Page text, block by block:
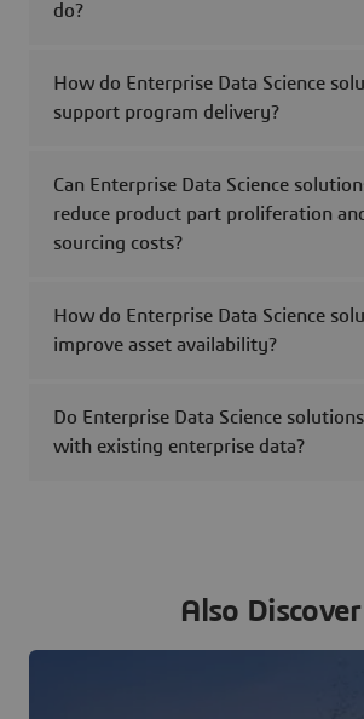
do?
How do Enterprise Data Science
support program delivery?
Can Enterprise Data Science
reduce product part proliferation and
sourcing costs?
How do Enterprise Data Science
improve asset availability?
Do Enterprise Data Science
with existing enterprise data?
Also Discover